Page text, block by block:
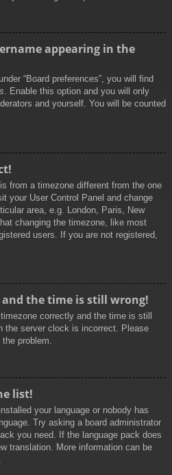
appearing in the
“Board preferences”, you will find
. Enable this option and you will only
and yourself. You will be counted
from a timezone different from the one
your User Control Panel and change
area, e.g. London, Paris, New
changing the timezone, like most
users. If you are not registered,
the time is still wrong!
correctly and the time is still
the server clock is incorrect. Please
problem.
list!
your language or nobody has
Try asking a board administrator
you need. If the language pack does
translation. More information can be